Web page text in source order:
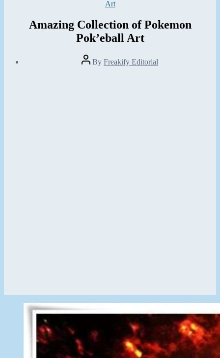
Categories
Art
Amazing Collection of Pokemon
Pok’eball Art
Post
author
By Freakify Editorial